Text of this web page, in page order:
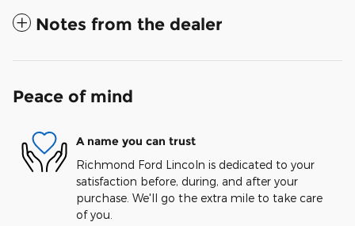
Notes from the dealer
Peace of mind
A name you can trust
Richmond Ford Lincoln is dedicated to your
satisfaction before, during, and after your
purchase. We'll go the extra mile to take care
of you.